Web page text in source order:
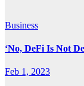
Business
‘No, DeFi Is Not
Feb 1, 2023